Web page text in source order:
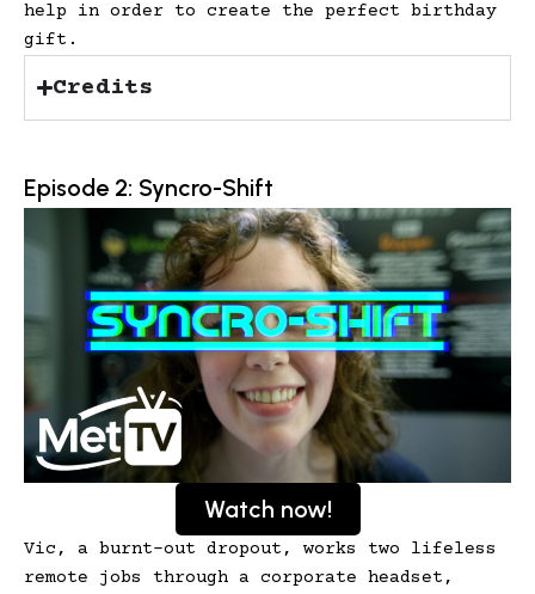
help in order to create the perfect birthday
gift.
Credits
Episode 2: Syncro-Shift
Watch now!
Vic, a burnt-out dropout, works two lifeless
remote jobs through a corporate headset,